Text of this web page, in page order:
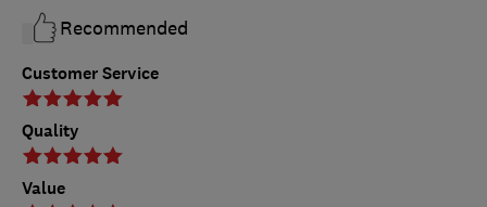
Customer Service
Quality
Value
Recommended